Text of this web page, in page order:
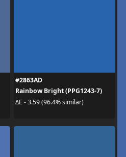
#2863AD
Rainbow Bright (PPG1243-7)
ΔE - 3.59 (96.4% similar)